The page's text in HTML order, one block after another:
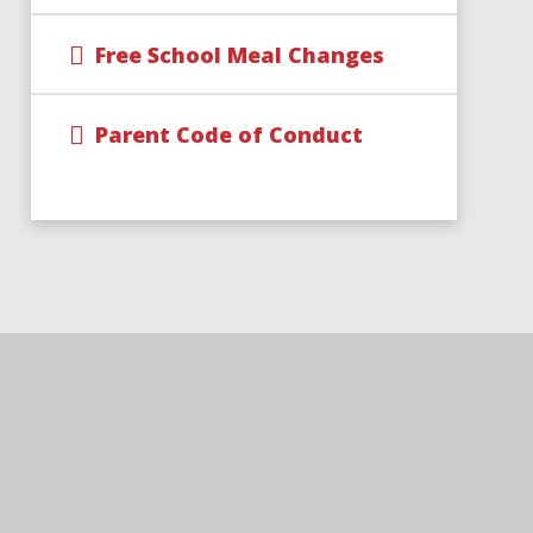
Free School Meal Changes
Parent Code of Conduct